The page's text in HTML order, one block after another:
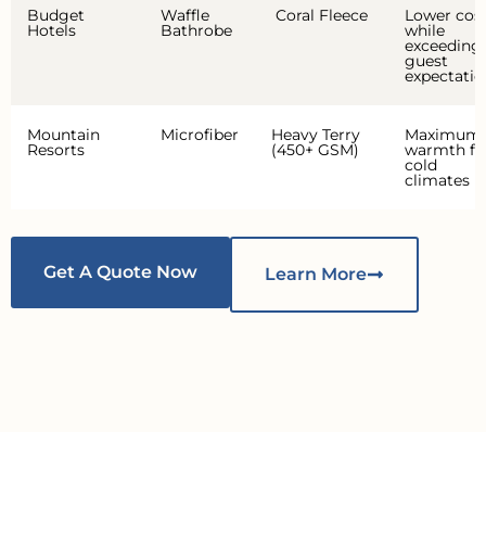
Budget
Hotels
Waffle
Bathrobe
Coral Fleece Lower
while
exceeding
guest
Mountain
Resorts
Microfiber Heavy Terry
(450+ GSM)
Maximum
warmth
cold
climates
Get A Quote Now Learn More